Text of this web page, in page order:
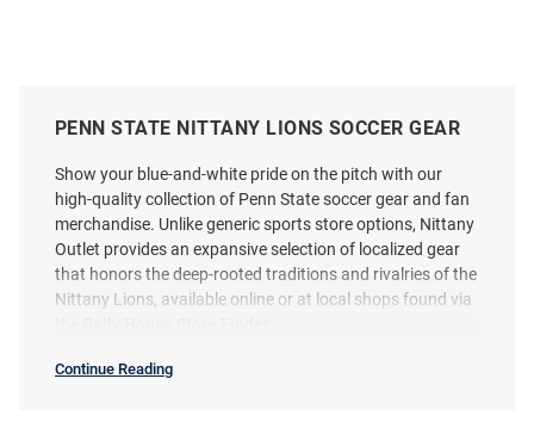
PENN STATE NITTANY LIONS SOCCER GEAR
Show your blue-and-white pride on the pitch with our
high-quality collection of Penn State soccer gear and fan
merchandise. Unlike generic sports store options, Nittany
Outlet provides an expansive selection of localized gear
that honors the deep-rooted traditions and rivalries of the
Nittany Lions, available online or at local shops found via
Continue Reading